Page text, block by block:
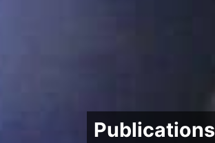
Publications